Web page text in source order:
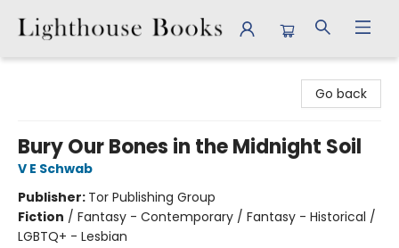
Go back
Bury Our Bones in the Midnight Soil
V E Schwab
Publisher: Tor Publishing Group
Fiction / Fantasy - Contemporary / Fantasy - Historical /
LGBTQ+ - Lesbian